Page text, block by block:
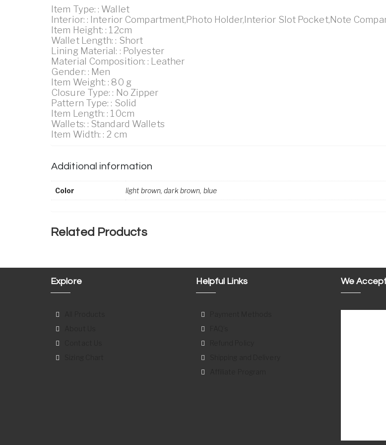
Item Type: : Wallet
Interior: : Interior Compartment,Photo Holder,Interior Slot Pocket,Note
Item Height: : 12cm
Wallet Length: : Short
Lining Material: : Polyester
Material Composition: : Leather
Gender: : Men
Item Weight: : 80 g
Closure Type: : No Zipper
Pattern Type: : Solid
Item Length: : 10cm
Wallets: : Standard Wallets
Item Width: : 2 cm
Additional information
Color light brown, dark brown, blue
Related Products
Explore Helpful Links We